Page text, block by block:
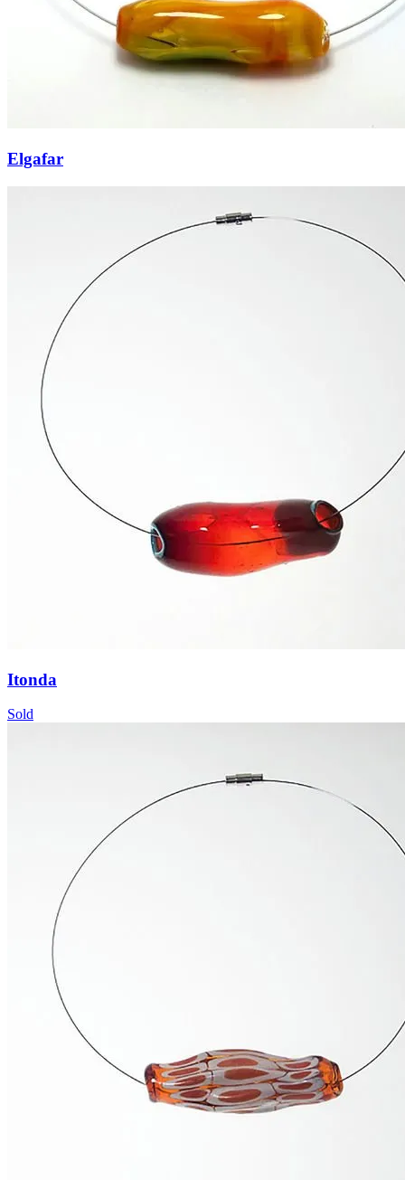
Elgafar
Itonda
Sold